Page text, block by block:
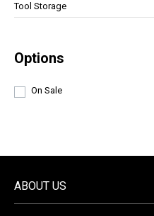
Tool Storage
Options
On Sale
ABOUT US